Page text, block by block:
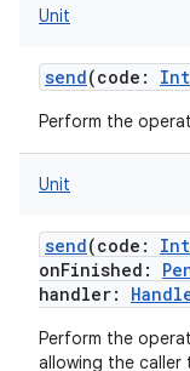
Unit
send(code : Int
Perform the
Unit
send(code : Int
onFinished :
handler:
Perform the
allowing the